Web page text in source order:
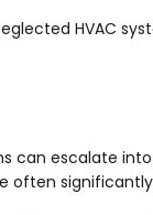
HVAC
can escalate
often